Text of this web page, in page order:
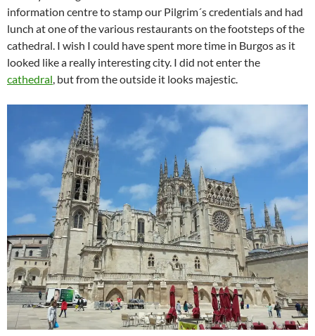
information centre to stamp our Pilgrim´s credentials and had
lunch at one of the various restaurants on the footsteps of the
cathedral. I wish I could have spent more time in Burgos as it
looked like a really interesting city. I did not enter the
cathedral, but from the outside it looks majestic.